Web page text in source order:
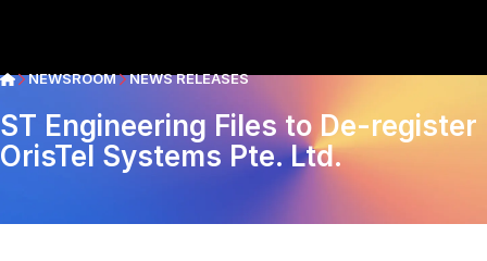
NEWSROOM NEWS RELEASES
ST Engineering Files to De-register
OrisTel Systems Pte. Ltd.